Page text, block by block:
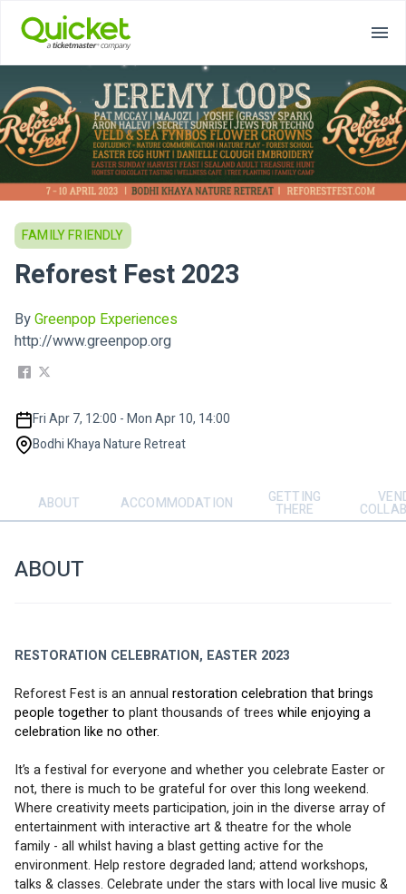
FAMILY FRIENDLY
Reforest Fest 2023
ByGreenpop Experiences
http://www.greenpop.org
Fri Apr 7, 12:00 - Mon Apr 10, 14:00
Bodhi Khaya Nature Retreat
ABOUT ACCOMMODATION GETTING
THERE
ABOUT
RESTORATION CELEBRATION, EASTER 2023
Reforest Fest is an annual restoration celebration that brings
people together to plant thousands of trees while enjoying a
celebration like no other.
It’s a festival for everyone and whether you celebrate Easter or
not, there is much to be grateful for over this long weekend.
Where creativity meets participation, join in the diverse array of
entertainment with interactive art & theatre for the whole
family - all whilst having a blast getting active for the
environment. Help restore degraded land; attend workshops,
talks & classes. Celebrate under the stars with local live music &